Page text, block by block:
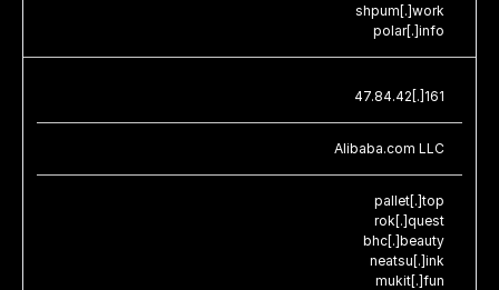
shpum[.]work
polar[.]info
47.84.42[.]161
Alibaba.com LLC
pallet[.]top
rok[.]quest
bhc[.]beauty
neatsu[.]ink
mukit[.]fun